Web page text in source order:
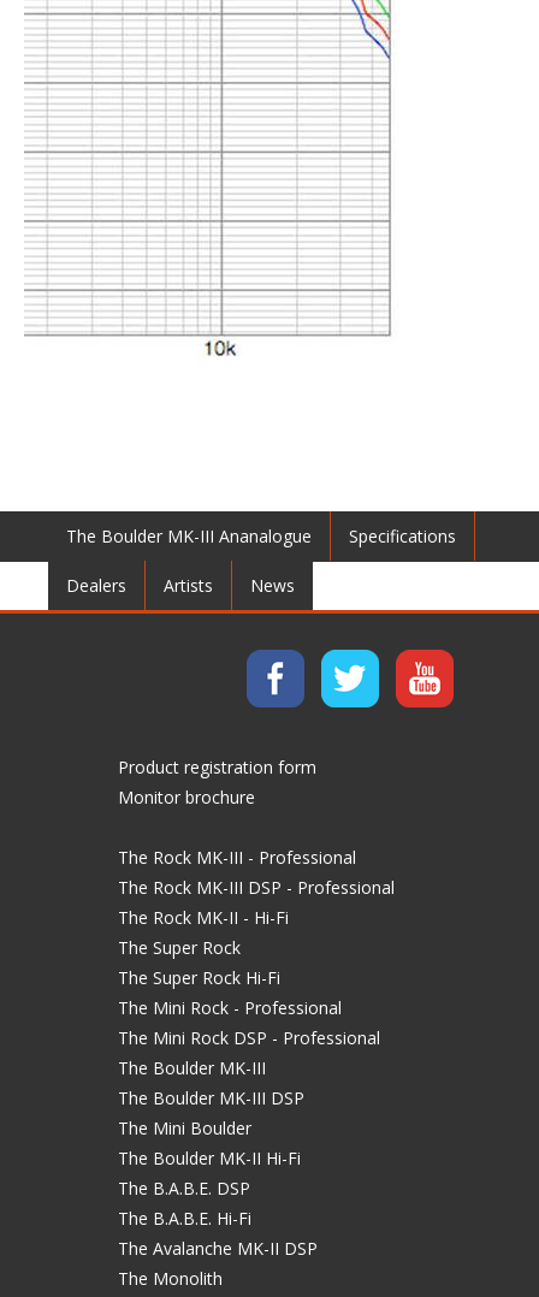
The Boulder MK-III Ananalogue Specifications
Dealers Artists News
Product registration form
Monitor brochure
The Rock MK-III - Professional
The Rock MK-III DSP - Professional
The Rock MK-II - Hi-Fi
The Super Rock
The Super Rock Hi-Fi
The Mini Rock - Professional
The Mini Rock DSP - Professional
The Boulder MK-III
The Boulder MK-III DSP
The Mini Boulder
The Boulder MK-II Hi-Fi
The B.A.B.E. DSP
The B.A.B.E. Hi-Fi
The Avalanche MK-II DSP
The Monolith